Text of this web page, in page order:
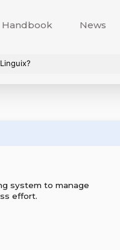
Handbook News
system to manage
effort.